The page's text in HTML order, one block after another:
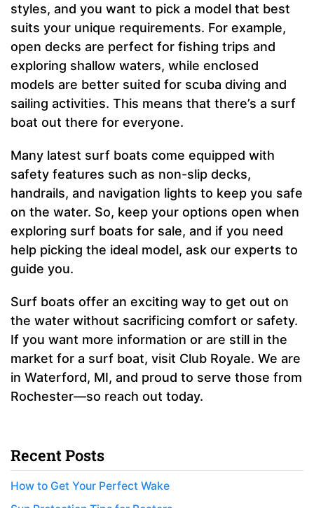
styles, and you want to pick a model that best
suits your unique requirements. For example,
open decks are perfect for fishing trips and
exploring shallow waters, while enclosed
models are better suited for scuba diving and
sailing activities. This means that there’s a surf
boat out there for everyone.
Many latest surf boats come equipped with
safety features such as non-slip decks,
handrails, and navigation lights to keep you safe
on the water. So, keep your options open when
exploring surf boats for sale, and if you need
help picking the ideal model, ask our experts to
guide you.
Surf boats offer an exciting way to get out on
the water without sacrificing comfort or safety.
If you want more information or are still in the
market for a surf boat, visit Club Royale. We are
in Waterford, MI, and proud to serve those from
Rochester—so reach out today.
Recent Posts
How to Get Your Perfect Wake